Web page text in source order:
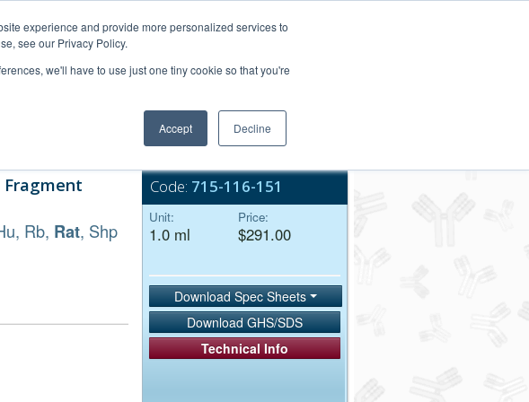
experience and provide more personalized services to
see our Privacy Policy.
we'll have to use just one tiny cookie so that you're
Accept Decline
Bulk Service
Fragment
Rb, Rat, Shp
Code: 715-116-151
Unit:
1.0 ml
Price:
$291.00
Download Spec Sheets
Download GHS/SDS
Technical Info